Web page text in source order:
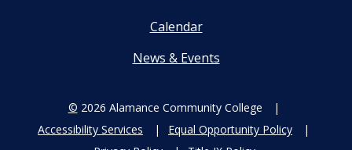
Calendar
News & Events
© 2026 Alamance Community College
Accessibility Services
Equal Opportunity Policy